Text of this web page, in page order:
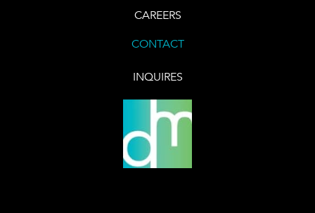
CAREERS
CONTACT
INQUIRES